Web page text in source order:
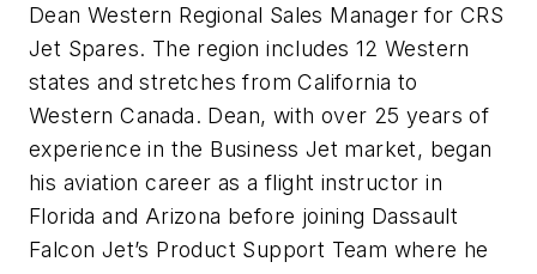
Dean Western Regional Sales Manager for CRS
Jet Spares. The region includes 12 Western
states and stretches from California to
Western Canada. Dean, with over 25 years of
experience in the Business Jet market, began
his aviation career as a flight instructor in
Florida and Arizona before joining Dassault
Falcon Jet’s Product Support Team where he